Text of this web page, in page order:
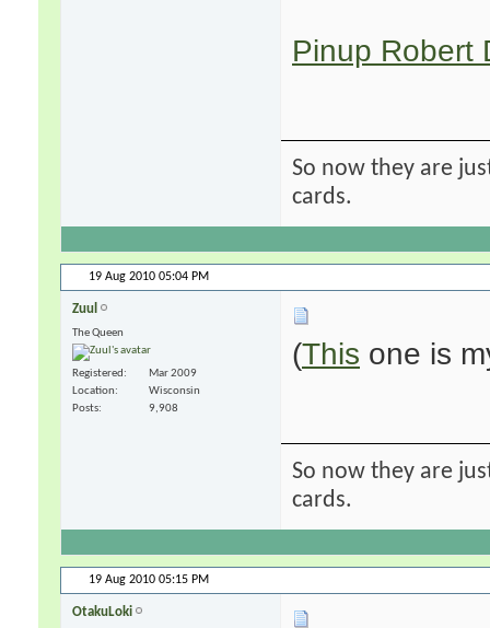
Pinup Robert
So now they are
cards.
19 Aug 2010 05:04 PM
Zuul
The Queen
Registered
Mar 2009
Location
Wisconsin
Posts
9,908
(This one is
So now they are
cards.
19 Aug 2010 05:15 PM
OtakuLoki